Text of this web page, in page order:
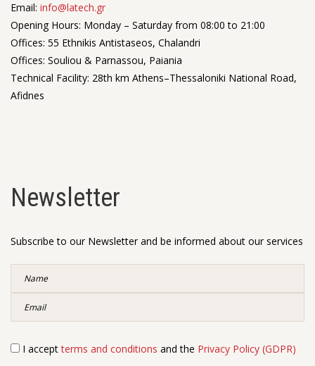
Email: info@latech.gr
Opening Hours: Monday – Saturday from 08:00 to 21:00
Offices: 55 Ethnikis Antistaseos, Chalandri
Offices: Souliou & Parnassou, Paiania
Technical Facility: 28th km Athens–Thessaloniki National Road,
Afidnes
Newsletter
Subscribe to our Newsletter and be informed about our services
I acceptterms and conditions and the Privacy Policy (GDPR)